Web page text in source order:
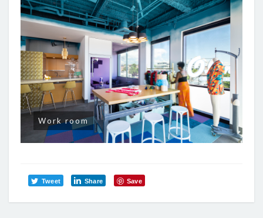
Work room
Tweet Share Save